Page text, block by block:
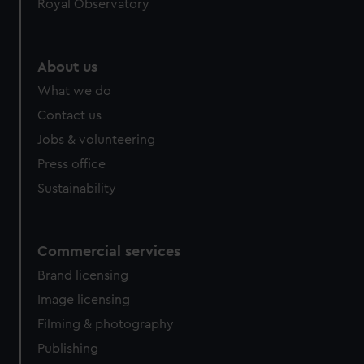
Royal Observatory
About us
What we do
Contact us
Jobs & volunteering
Press office
Sustainability
Commercial services
Brand licensing
Image licensing
Filming & photography
Publishing